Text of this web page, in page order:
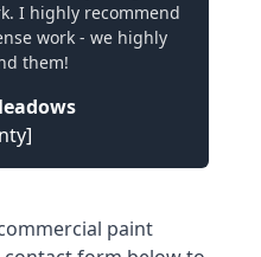
I highly recommend
work - we highly
them!
paint